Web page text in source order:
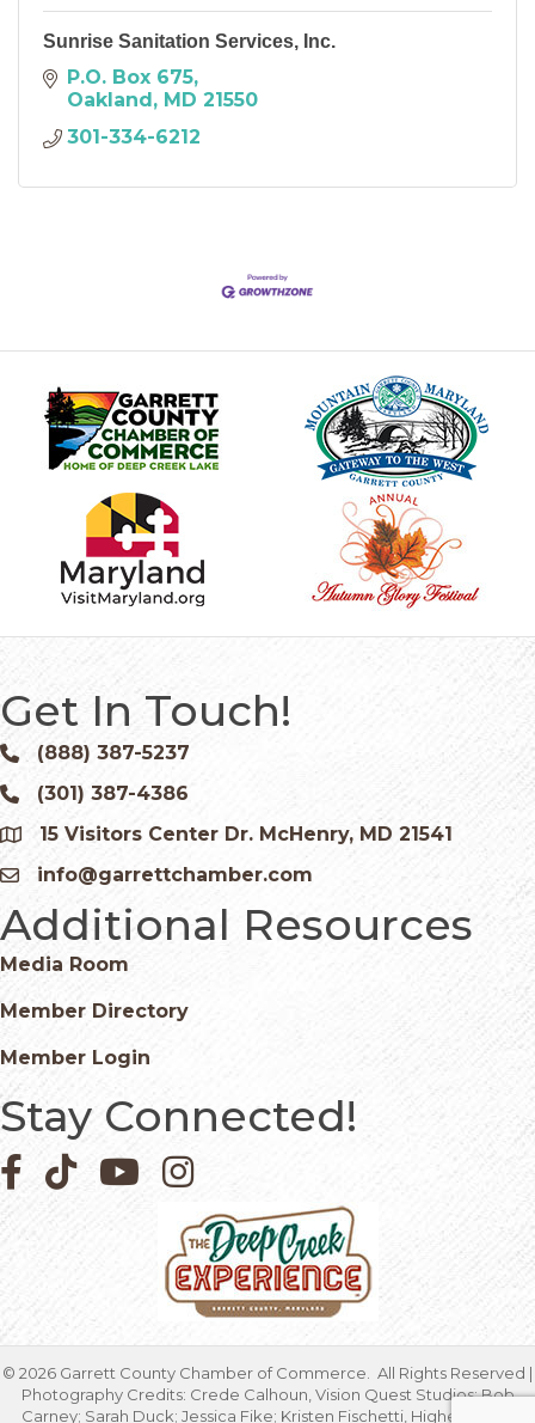
Sunrise Sanitation Services, Inc.
P.O. Box 675
Oakland MD 21550
301-334-6212
Get In Touch!
Phone icon and link
(888) 387-5237
Phone icon and link
(301) 387-4386
Google Map
15 Visitors Center Dr. McHenry, MD 21541
Email icon and link
info@garrettchamber.com
Additional Resources
Media Room
Member Directory
Member Login
Stay Connected!
Facebook icon
Pinterest icon
YouTube iconInstagram icon
© 2026 Garrett County Chamber of Commerce.
All Rights Reserved |
Photography Credits: Crede Calhoun, Vision Quest Studios; Bob
Carney; Sarah Duck; Jessica Fike; Kristen Fischetti, Higher Focus